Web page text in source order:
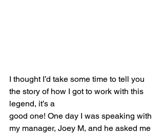
I thought I’d take some time to tell you
the story of how I got to work with this
legend, it’s a
good one! One day I was speaking with
my manager, Joey M, and he asked me